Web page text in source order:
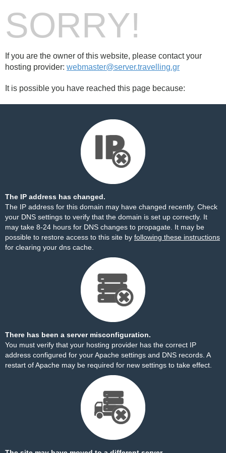
SORRY!
If you are the owner of this website, please contact your
hosting provider: webmaster@server.travelling.gr
It is possible you have reached this page because:
The IP address has changed.
The IP address for this domain may have changed recently. Check
your DNS settings to verify that the domain is set up correctly. It
may take 8-24 hours for DNS changes to propagate. It may be
possible to restore access to this site by following these instructions
for clearing your dns cache.
There has been a server misconfiguration.
You must verify that your hosting provider has the correct IP
address configured for your Apache settings and DNS records. A
restart of Apache may be required for new settings to take effect.